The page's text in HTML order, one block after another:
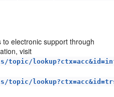
electronic support through
visit
topic/
topic/